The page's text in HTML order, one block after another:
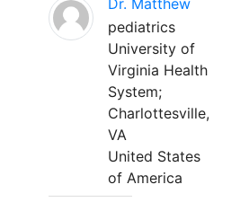
Dr. Matthew
pediatrics
University of
Virginia Health
System;
Charlottesville,
VA
United States
of America